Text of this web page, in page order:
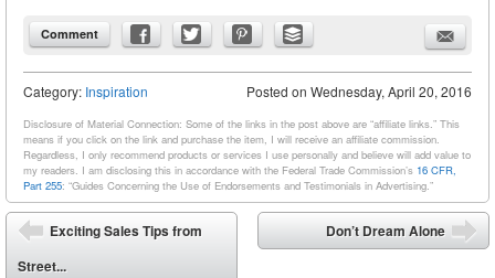
Comment
Posted on Wednesday, April 20, 2016
Category: Inspiration
Disclosure of Material Connection: Some of the links in the post above are “affiliate links.” This
means if you click on the link and purchase the item, I will receive an affiliate commission.
Regardless, I only recommend products or services I use personally and believe will add value to
my readers. I am disclosing this in accordance with the Federal Trade Commission’s 16 CFR,
Part 255: “Guides Concerning the Use of Endorsements and Testimonials in Advertising.”
Post navigation
⬅
Exciting Sales Tips from
Street...
Don’t Dream Alone